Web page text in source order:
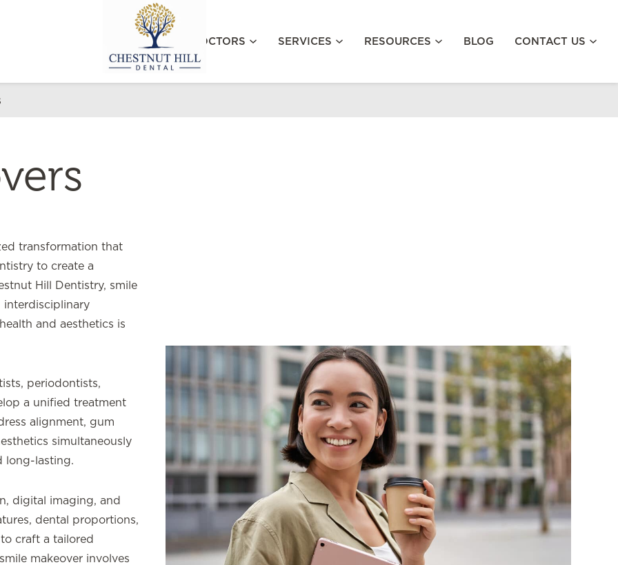
MEET OUR DOCTORS SERVICES RESOURCES BLOG CONTACT US
transformation that
to create a
Hill Dentistry, smile
interdisciplinary
and aesthetics is
periodontists,
a unified treatment
alignment, gum
simultaneously
long-lasting.
digital imaging, and
dental proportions,
craft a tailored
makeover involves